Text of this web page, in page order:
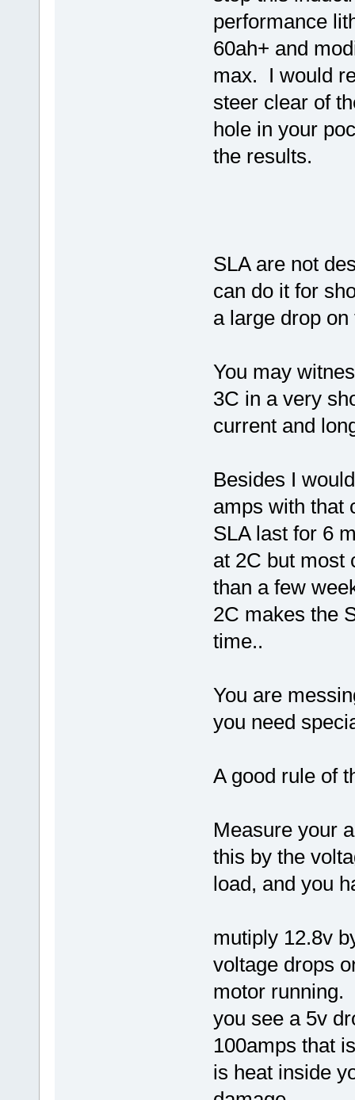
performance
60ah+ and
max. I would
steer clear of
hole in your
the results.
SLA are not
can do it for
a large drop on
You may
3C in a very
current and
Besides I
amps with that
SLA last for 6
at 2C but most
than a few
2C makes the
time..
You are
you need
A good rule of
Measure your
this by the
load, and you
mutiply 12.8v
voltage drops
motor running.
you see a 5v
100amps that
is heat inside